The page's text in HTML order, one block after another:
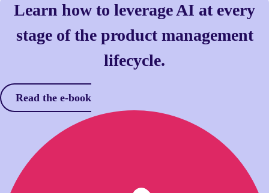
Learn how to leverage AI at every
stage of the product management
lifecycle.
Read the e-book